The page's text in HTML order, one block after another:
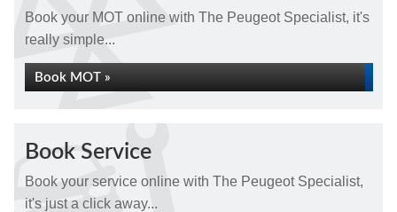
Book your MOT online with The Peugeot Specialist, it's
really simple...
Book MOT »
Book Service
Book your service online with The Peugeot Specialist,
it's just a click away...